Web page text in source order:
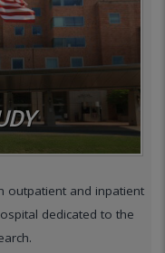
outpatient and inpatient
dedicated to the